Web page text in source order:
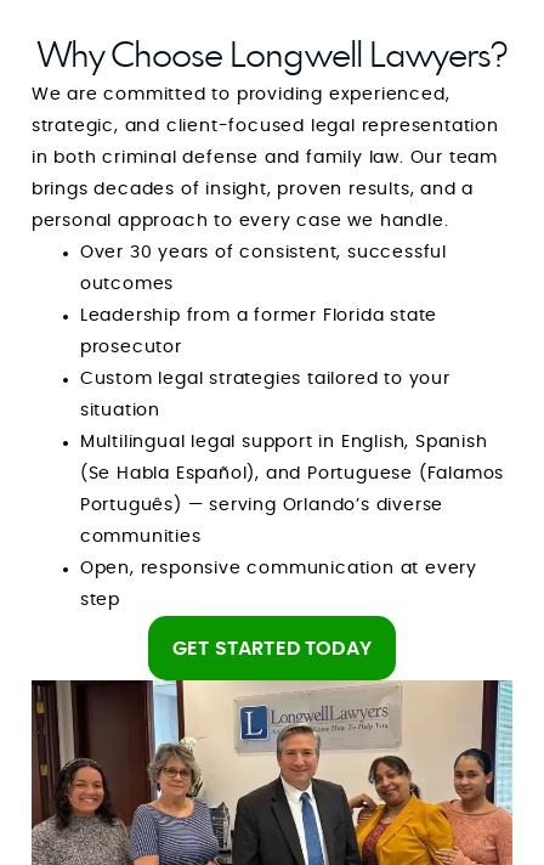
Why Choose Longwell Lawyers?
We are committed to providing experienced,
strategic, and client-focused legal representation
in both criminal defense and family law. Our team
brings decades of insight, proven results, and a
personal approach to every case we handle.
Over 30 years of consistent, successful
outcomes
Leadership from a former Florida state
prosecutor
Custom legal strategies tailored to your
situation
Multilingual legal support in English, Spanish
(Se Habla Español), and Portuguese (Falamos
Português) — serving Orlando’s diverse
communities
Open, responsive communication at every
step
GET STARTED TODAY